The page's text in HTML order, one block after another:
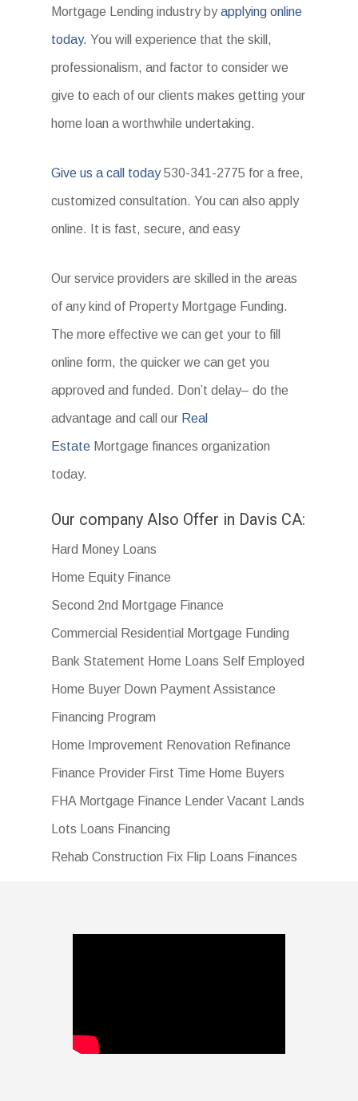
Mortgage Lending industry byapplying online
today. You will experience that the skill,
professionalism, and factor to consider we
give to each of our clients makes getting your
home loan a worthwhile undertaking.
Give us a call today530-341-2775 for a free,
customized consultation. You can also apply
online. It is fast, secure, and easy
Our service providers are skilled in the areas
of any kind of Property Mortgage Funding.
The more effective we can get your to fill
online form, the quicker we can get you
approved and funded. Don’t delay– do the
advantage and call our Real
Estate Mortgage finances organization
today.
Our company Also Offer in Davis CA:
Hard Money Loans
Home Equity Finance
Second 2nd Mortgage Finance
Commercial Residential Mortgage Funding
Bank Statement Home Loans Self Employed
Home Buyer Down Payment Assistance
Financing Program
Home Improvement Renovation Refinance
Finance Provider First Time Home Buyers
FHA Mortgage Finance Lender Vacant Lands
Lots Loans Financing
Rehab Construction Fix Flip Loans Finances